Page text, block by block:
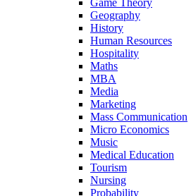
Game Theory
Geography
History
Human Resources
Hospitality
Maths
MBA
Media
Marketing
Mass Communication
Micro Economics
Music
Medical Education
Tourism
Nursing
Probability